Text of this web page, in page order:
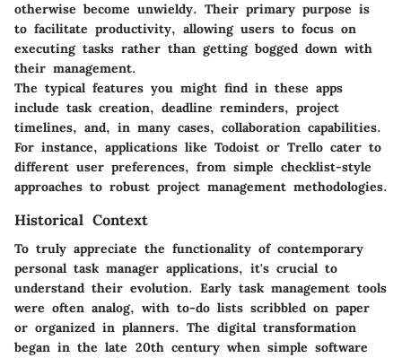
otherwise become unwieldy. Their primary purpose is
to facilitate productivity, allowing users to focus on
executing tasks rather than getting bogged down with
their management.
The typical features you might find in these apps
include task creation, deadline reminders, project
timelines, and, in many cases, collaboration capabilities.
For instance, applications like Todoist or Trello cater to
different user preferences, from simple checklist-style
approaches to robust project management methodologies.
Historical Context
To truly appreciate the functionality of contemporary
personal task manager applications, it's crucial to
understand their evolution. Early task management tools
were often analog, with to-do lists scribbled on paper
or organized in planners. The digital transformation
began in the late 20th century when simple software